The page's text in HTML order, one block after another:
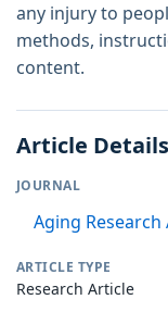
any injury to
methods,
content.
Article
JOURNAL
Aging
ARTICLE TYPE
Research Article